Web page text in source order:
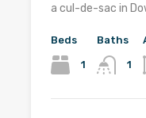
a cul-de-sac in
Beds
1
Baths
1